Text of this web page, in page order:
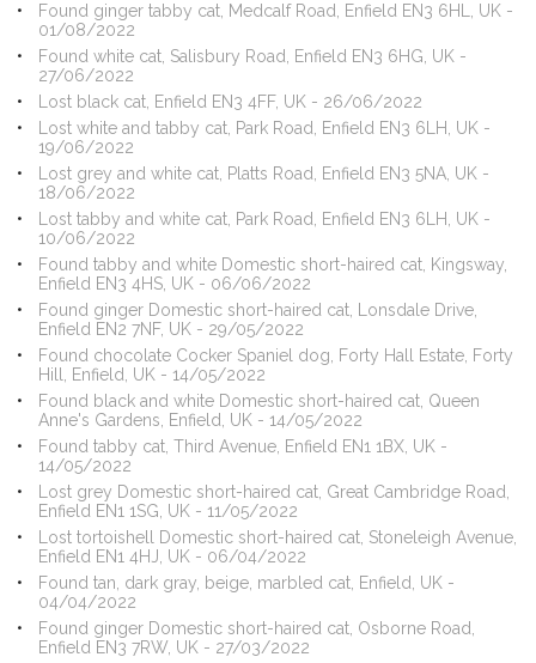
Found ginger tabby cat, Medcalf Road, Enfield EN3 6HL, UK -
01/08/2022
Found white cat, Salisbury Road, Enfield EN3 6HG, UK -
27/06/2022
Lost black cat, Enfield EN3 4FF, UK - 26/06/2022
Lost white and tabby cat, Park Road, Enfield EN3 6LH, UK -
19/06/2022
Lost grey and white cat, Platts Road, Enfield EN3 5NA, UK -
18/06/2022
Lost tabby and white cat, Park Road, Enfield EN3 6LH, UK -
10/06/2022
Found tabby and white Domestic short-haired cat, Kingsway,
Enfield EN3 4HS, UK - 06/06/2022
Found ginger Domestic short-haired cat, Lonsdale Drive,
Enfield EN2 7NF, UK - 29/05/2022
Found chocolate Cocker Spaniel dog, Forty Hall Estate, Forty
Hill, Enfield, UK - 14/05/2022
Found black and white Domestic short-haired cat, Queen
Anne's Gardens, Enfield, UK - 14/05/2022
Found tabby cat, Third Avenue, Enfield EN1 1BX, UK -
14/05/2022
Lost grey Domestic short-haired cat, Great Cambridge Road,
Enfield EN1 1SG, UK - 11/05/2022
Lost tortoishell Domestic short-haired cat, Stoneleigh Avenue,
Enfield EN1 4HJ, UK - 06/04/2022
Found tan, dark gray, beige, marbled cat, Enfield, UK -
04/04/2022
Found ginger Domestic short-haired cat, Osborne Road,
Enfield EN3 7RW, UK - 27/03/2022